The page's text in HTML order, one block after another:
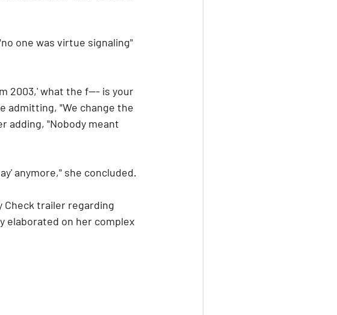
one was virtue signaling"
2003,' what the f--- is your
admitting, "We change the
adding, "Nobody meant
anymore," she concluded.
Check trailer regarding
elaborated on her complex